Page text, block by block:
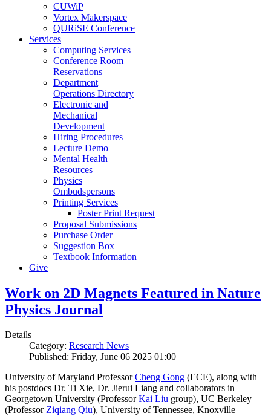
CUWiP
Vortex Makerspace
QURiSE Conference
Services
Computing Services
Conference Room
Reservations
Department
Operations Directory
Electronic and
Mechanical
Development
Hiring Procedures
Lecture Demo
Mental Health
Resources
Physics
Ombudspersons
Printing Services
Poster Print Request
Proposal Submissions
Purchase Order
Suggestion Box
Textbook Information
Give
Work on 2D Magnets Featured in Nature
Physics Journal
Details
Category: Research News
Published: Friday, June 06 2025 01:00
University of Maryland ProfessorCheng Gong (ECE), along with
his postdocs Dr. Ti Xie, Dr. Jierui Liang and collaborators in
Georgetown University (ProfessorKai Liu group), UC Berkeley
(ProfessorZiqiang Qiu), University of Tennessee, Knoxville